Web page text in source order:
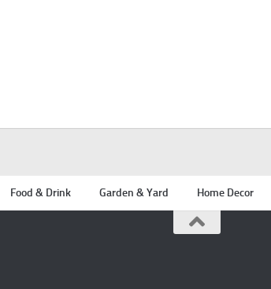
Food & Drink Garden & Yard Home Decor